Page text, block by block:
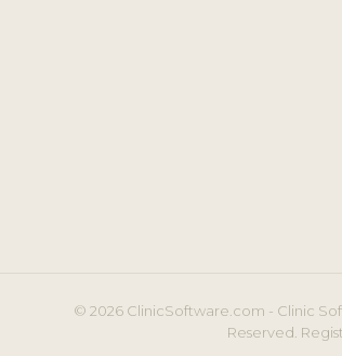
© 2026 ClinicSoftware.com - Clinic
Reserved.